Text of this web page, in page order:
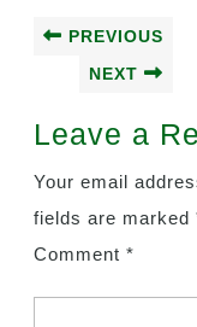
PREVIOUS
NEXT
Leave a
Your email
fields are marked
Comment *